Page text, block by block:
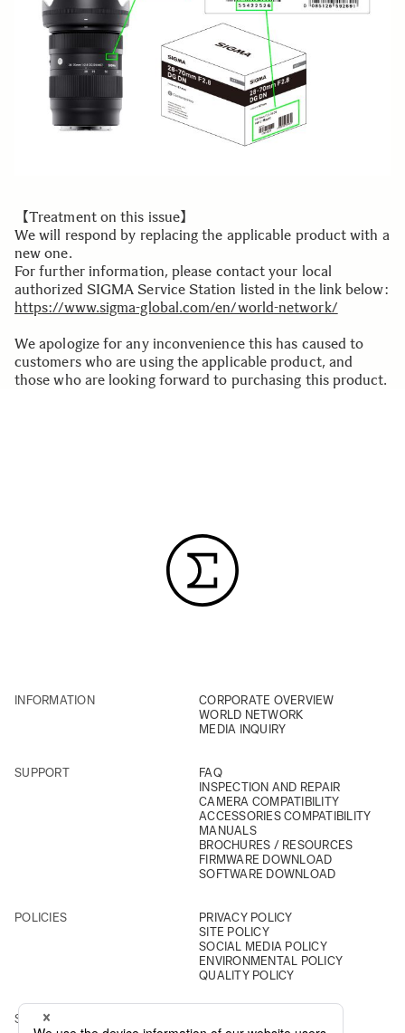
【Treatment on this issue】
We will respond by replacing the applicable product with a
new one.
For further information, please contact your local
authorized SIGMA Service Station listed in the link below:
https://www.sigma-global.com/en/world-network/
We apologize for any inconvenience this has caused to
customers who are using the applicable product, and
those who are looking forward to purchasing this product.
INFORMATION
CORPORATE OVERVIEW
WORLD NETWORK
MEDIA INQUIRY
SUPPORT
FAQ
INSPECTION AND REPAIR
CAMERA COMPATIBILITY
ACCESSORIES COMPATIBILITY
MANUALS
BROCHURES / RESOURCES
FIRMWARE DOWNLOAD
SOFTWARE DOWNLOAD
POLICIES
PRIVACY POLICY
SITE POLICY
SOCIAL MEDIA POLICY
ENVIRONMENTAL POLICY
QUALITY POLICY
SOCIAL